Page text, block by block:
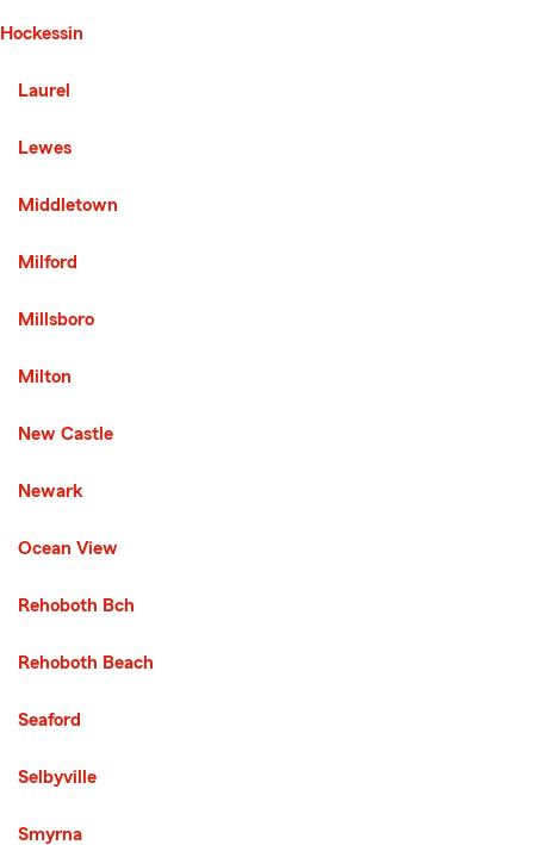
Hockessin
Laurel
Lewes
Middletown
Milford
Millsboro
Milton
New Castle
Newark
Ocean View
Rehoboth Bch
Rehoboth Beach
Seaford
Selbyville
Smyrna